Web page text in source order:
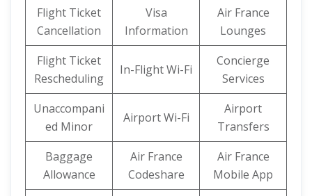
Flight Ticket
Cancellation
Visa
Information
Air France
Lounges
Flight Ticket
Rescheduling
In-Flight Wi-Fi
Concierge
Services
Unaccompani
ed Minor
Airport Wi-Fi
Airport
Transfers
Baggage
Allowance
Air France
Codeshare
Air France
Mobile App